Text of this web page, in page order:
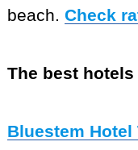
beach. Check
The best hotels
Bluestem Hotel